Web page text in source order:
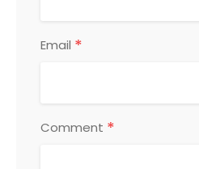
Email *
Comment *